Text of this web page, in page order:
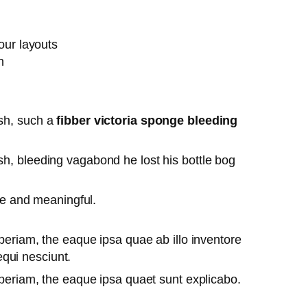
layouts
such afibber victoria sponge bleeding
bleeding vagabond he lost his bottle bog
and meaningful.
the eaque ipsa quae ab illo inventore
nesciunt.
the eaque ipsa quaet sunt explicabo.